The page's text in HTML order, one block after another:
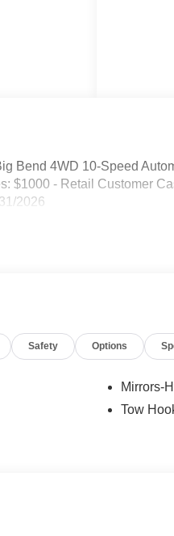
Bend 4WD 10-Speed
$1000 - Retail Customer
2026
Safety Options
Mirrors-
Tow